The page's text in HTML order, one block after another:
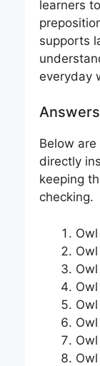
learners
supports
everyday
Answers
Below
directly
keeping
checking.
Owl
Owl
Owl
Owl
Owl
Owl
Owl
Owl